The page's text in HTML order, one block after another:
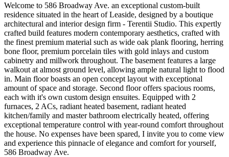
Welcome to 586 Broadway Ave. an exceptional custom-built
residence situated in the heart of Leaside, designed by a boutique
architectural and interior design firm - Terentii Studio. This expertly
crafted build features modern contemporary aesthetics, crafted with
the finest premium material such as wide oak plank flooring, herring
bone floor, premium porcelain tiles with gold inlays and custom
cabinetry and millwork throughout. The basement features a large
walkout at almost ground level, allowing ample natural light to flood
in. Main floor boasts an open concept layout with exceptional
amount of space and storage. Second floor offers spacious rooms,
each with it's own custom design ensuites. Equipped with 2
furnaces, 2 ACs, radiant heated basement, radiant heated
kitchen/family and master bathroom electrically heated, offering
exceptional temperature control with year-round comfort throughout
the house. No expenses have been spared, I invite you to come view
and experience this pinnacle of elegance and comfort for yourself,
586 Broadway Ave.